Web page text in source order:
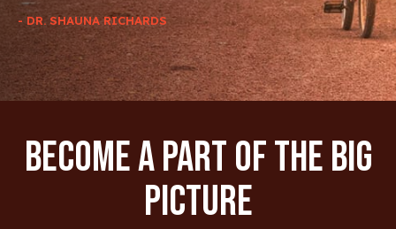
- DR. SHAUNA RICHARDS
Become A Part Of The Big
Picture